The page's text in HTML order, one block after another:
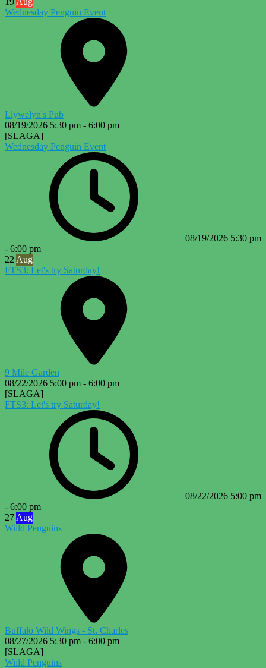
Wednesday Penguin Event
Llywelyn's Pub
08/19/2026 5:30 pm - 6:00 pm
[SLAGA]
Wednesday Penguin Event
08/19/2026 5:30 pm
- 6:00 pm
22 Aug
FTS3: Let's try Saturday!
9 Mile Garden
08/22/2026 5:00 pm - 6:00 pm
[SLAGA]
FTS3: Let's try Saturday!
08/22/2026 5:00 pm
- 6:00 pm
27 Aug
Wiild Penguins
Buffalo Wild Wings - St. Charles
08/27/2026 5:30 pm - 6:00 pm
[SLAGA]
Wiild Penguins